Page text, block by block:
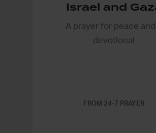
Israel and
A prayer for peace and
devotional
FROM 24-7 PRAYER